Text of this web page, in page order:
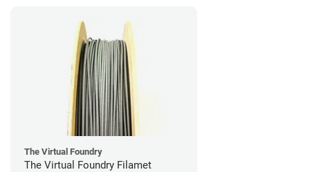
The Virtual Foundry
The Virtual Foundry Filamet